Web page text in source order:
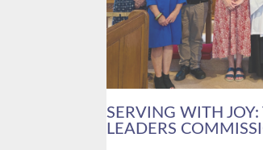
SERVING WITH
LEADERS